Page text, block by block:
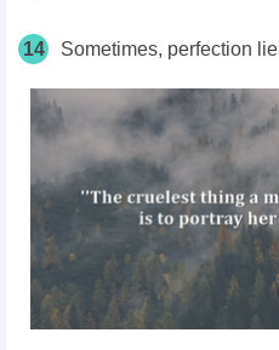
14 Sometimes, perfection